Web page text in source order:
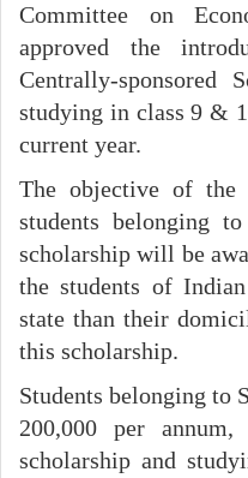
Committee on
approved the
Centrally-sponsored
studying in class 9 &
current year.
The objective of the
students belonging
scholarship will be
the students of
state than their
this scholarship.
Students belonging to
200,000 per
scholarship and